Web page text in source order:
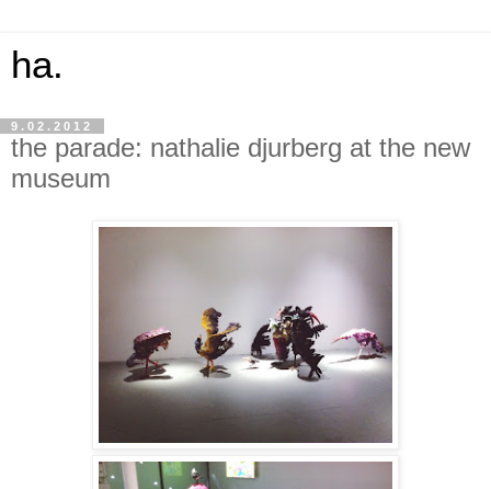
ha.
9.02.2012
the parade: nathalie djurberg at the new
museum